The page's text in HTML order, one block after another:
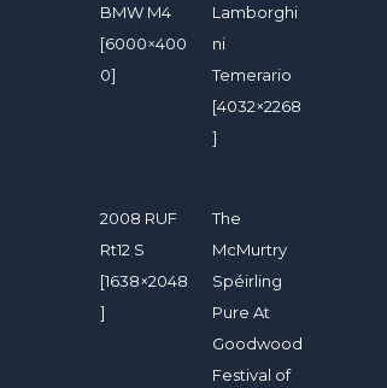
BMW M4
[6000×400
0]
Lamborghi
ni
Temerario
[4032×2268
]
2008 RUF
Rt12 S
[1638×2048
]
The
McMurtry
Spéirling
Pure At
Goodwood
Festival of